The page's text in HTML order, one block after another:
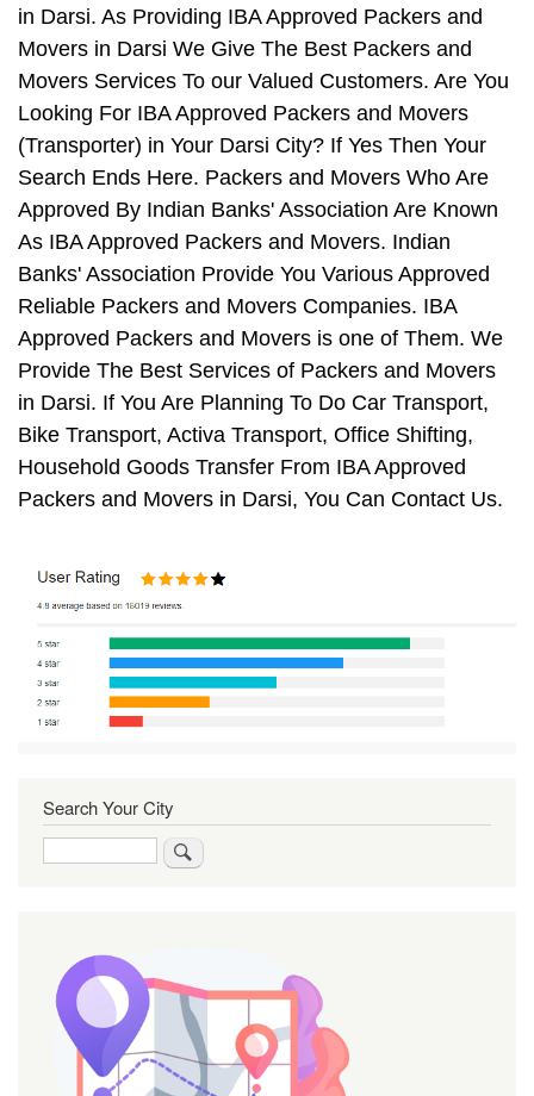
in Darsi. As Providing IBA Approved Packers and
Movers in Darsi We Give The Best Packers and
Movers Services To our Valued Customers. Are You
Looking For IBA Approved Packers and Movers
(Transporter) in Your Darsi City? If Yes Then Your
Search Ends Here. Packers and Movers Who Are
Approved By Indian Banks' Association Are Known
As IBA Approved Packers and Movers. Indian
Banks' Association Provide You Various Approved
Reliable Packers and Movers Companies. IBA
Approved Packers and Movers is one of Them. We
Provide The Best Services of Packers and Movers
in Darsi. If You Are Planning To Do Car Transport,
Bike Transport, Activa Transport, Office Shifting,
Household Goods Transfer From IBA Approved
Packers and Movers in Darsi, You Can Contact Us.
Search Your City